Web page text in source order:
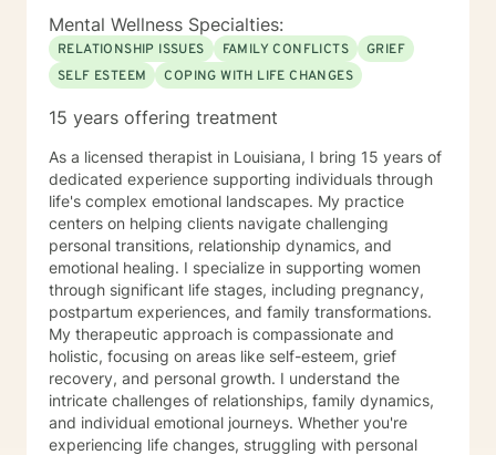
Mental Wellness Specialties:
RELATIONSHIP ISSUES FAMILY CONFLICTS
GRIEF
SELF ESTEEM
COPING WITH LIFE CHANGES
15 years offering treatment
As a licensed therapist in Louisiana, I bring 15 years of
dedicated experience supporting individuals through
life's complex emotional landscapes. My practice
centers on helping clients navigate challenging
personal transitions, relationship dynamics, and
emotional healing. I specialize in supporting women
through significant life stages, including pregnancy,
postpartum experiences, and family transformations.
My therapeutic approach is compassionate and
holistic, focusing on areas like self-esteem, grief
recovery, and personal growth. I understand the
intricate challenges of relationships, family dynamics,
and individual emotional journeys. Whether you're
experiencing life changes, struggling with personal